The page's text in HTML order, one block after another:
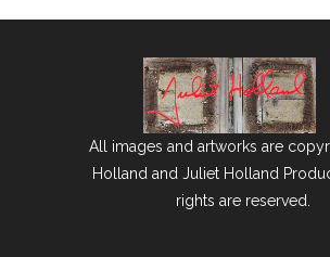
All images and artworks are
Holland and Juliet Holland
rights are reserved.